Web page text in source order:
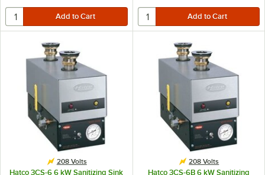
208 Volts
Hatco 3CS-6 6 kW Sanitizing Sink
208 Volts
Hatco 3CS-6B 6 kW Sanitizing